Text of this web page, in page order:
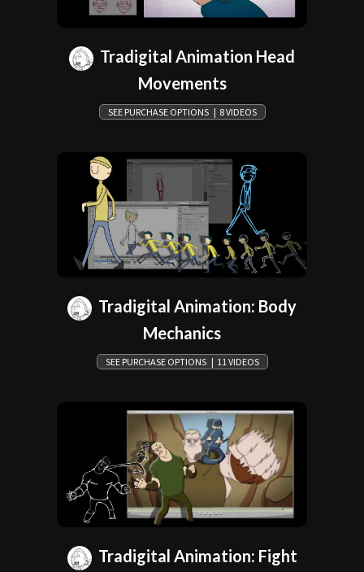
Tradigital Animation Head
Movements
SEE PURCHASE OPTIONS | 8 VIDEOS
Tradigital Animation: Body
Mechanics
SEE PURCHASE OPTIONS | 11 VIDEOS
Tradigital Animation: Fight